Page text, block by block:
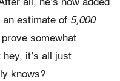
all, he’s now added
estimate of 5,000
somewhat
it’s all just
knows?